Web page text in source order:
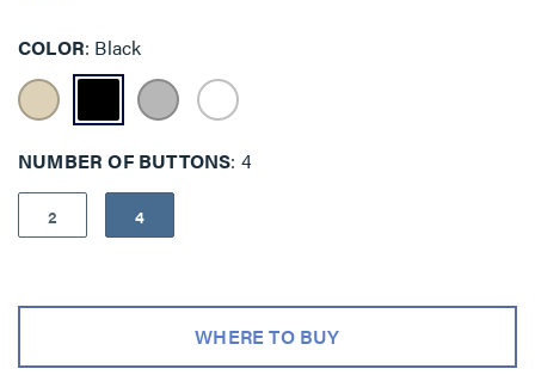
for conference rooms, libraries, and other similar spaces.
It has a dedicated button for ON, OFF, and for raise/lower
functionality with intuitive button engraving. The WS
Standard Series Wallstations are available in wired and
wireless options.
COLOR Black
NUMBER OF BUTTONS 4
2 4
WHERE TO BUY